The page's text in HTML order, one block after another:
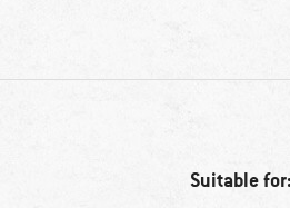
Suitable for: